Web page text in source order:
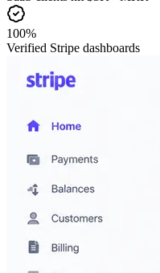
100%
Verified Stripe dashboards